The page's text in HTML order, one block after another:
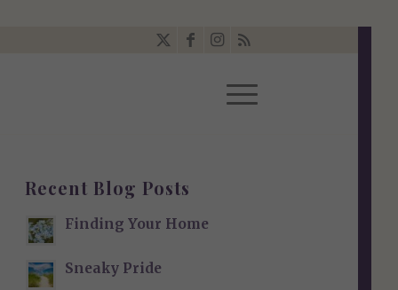
Recent Blog Posts
Finding Your Home
Sneaky Pride